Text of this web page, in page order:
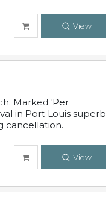
View
Marked 'Per
in Port Louis superb
cancellation.
View